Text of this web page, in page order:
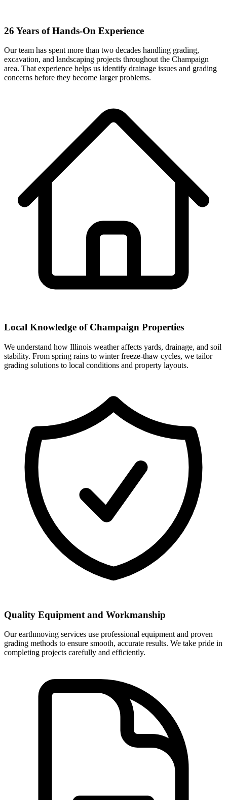
26 Years of Hands-On Experience
Our team has spent more than two decades handling grading,
excavation, and landscaping projects throughout the Champaign
area. That experience helps us identify drainage issues and grading
concerns before they become larger problems.
Local Knowledge of Champaign Properties
We understand how Illinois weather affects yards, drainage, and soil
stability. From spring rains to winter freeze-thaw cycles, we tailor
grading solutions to local conditions and property layouts.
Quality Equipment and Workmanship
Our earthmoving services use professional equipment and proven
grading methods to ensure smooth, accurate results. We take pride in
completing projects carefully and efficiently.